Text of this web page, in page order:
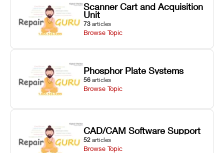
Scanner Cart and Acquisition
Unit
73 articles
Browse Topic
Phosphor Plate Systems
56 articles
Browse Topic
CAD/CAM Software Support
52 articles
Browse Topic